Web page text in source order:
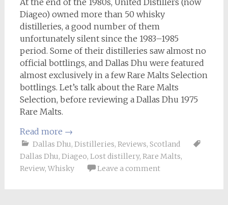
At the end of the 1980s, United Distillers (now
Diageo) owned more than 50 whisky
distilleries, a good number of them
unfortunately silent since the 1983–1985
period. Some of their distilleries saw almost no
official bottlings, and Dallas Dhu were featured
almost exclusively in a few Rare Malts Selection
bottlings. Let’s talk about the Rare Malts
Selection, before reviewing a Dallas Dhu 1975
Rare Malts.
Read more →
Dallas Dhu, Distilleries, Reviews, Scotland
Dallas Dhu, Diageo, Lost distillery, Rare Malts,
Review, Whisky Leave a comment